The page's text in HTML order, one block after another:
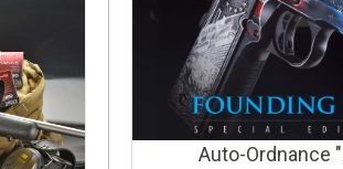
Auto-Ordnance